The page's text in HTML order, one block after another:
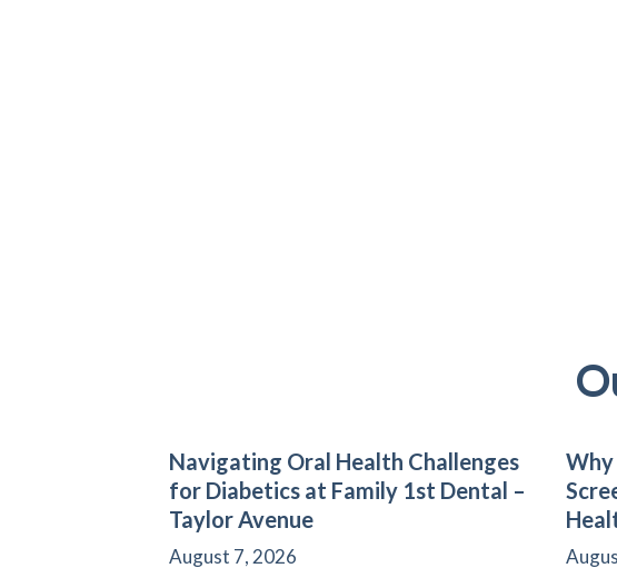
Navigating Oral Health Challenges
for Diabetics at Family 1st Dental –
Taylor Avenue
August 7, 2026
Why